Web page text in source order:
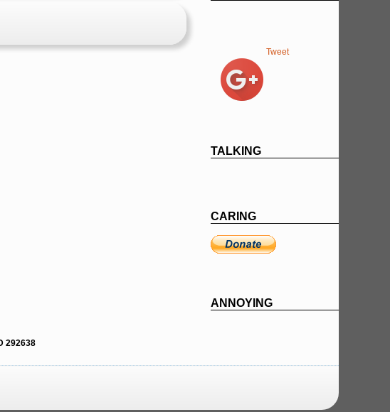
Tweet
TALKING
CARING
ANNOYING
292638